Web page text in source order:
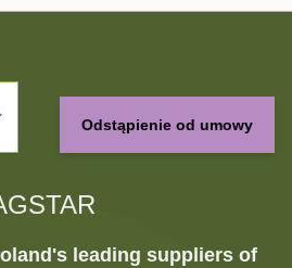
Odstąpienie od umowy
leading suppliers of